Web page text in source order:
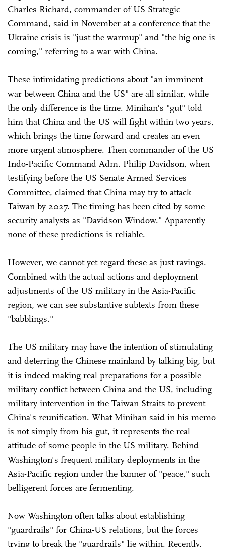
Charles Richard, commander of US Strategic
Command, said in November at a conference that the
Ukraine crisis is "just the warmup" and "the big one is
coming," referring to a war with China.
These intimidating predictions about "an imminent
war between China and the US" are all similar, while
the only difference is the time. Minihan's "gut" told
him that China and the US will fight within two years,
which brings the time forward and creates an even
more urgent atmosphere. Then commander of the US
Indo-Pacific Command Adm. Philip Davidson, when
testifying before the US Senate Armed Services
Committee, claimed that China may try to attack
Taiwan by 2027. The timing has been cited by some
security analysts as "Davidson Window." Apparently
none of these predictions is reliable.
However, we cannot yet regard these as just ravings.
Combined with the actual actions and deployment
adjustments of the US military in the Asia-Pacific
region, we can see substantive subtexts from these
"babblings."
The US military may have the intention of stimulating
and deterring the Chinese mainland by talking big, but
it is indeed making real preparations for a possible
military conflict between China and the US, including
military intervention in the Taiwan Straits to prevent
China's reunification. What Minihan said in his memo
is not simply from his gut, it represents the real
attitude of some people in the US military. Behind
Washington's frequent military deployments in the
Asia-Pacific region under the banner of "peace," such
belligerent forces are fermenting.
Now Washington often talks about establishing
"guardrails" for China-US relations, but the forces
trying to break the "guardrails" lie within. Recently,